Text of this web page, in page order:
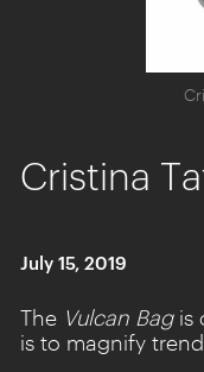
Cristina
July 15, 2019
The Vulcan Bagis
is to magnify